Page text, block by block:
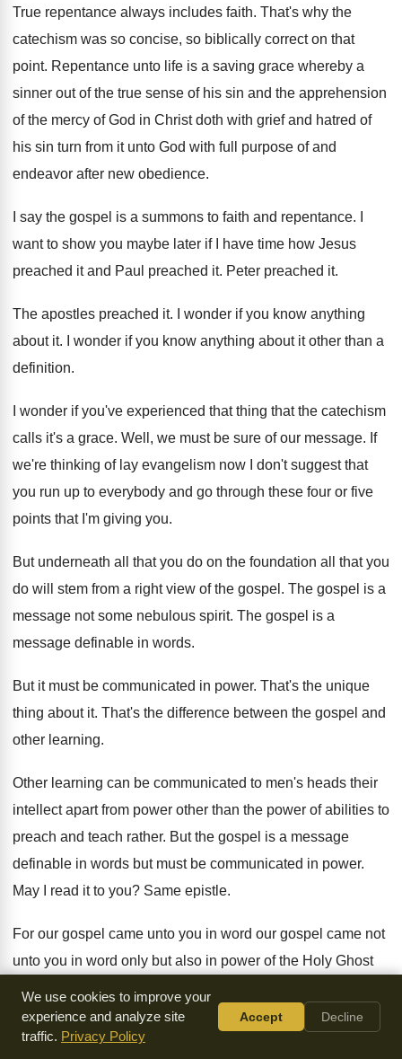
True repentance always includes faith. That's why the
catechism was so concise, so biblically correct on that
point. Repentance unto life is a saving grace whereby a
sinner out of the true sense of his sin and the apprehension
of the mercy of God in Christ doth with grief and hatred of
his sin turn from it unto God with full purpose of and
endeavor after new obedience.
I say the gospel is a summons to faith and repentance.
want to show you maybe later if
I have time how Jesus
preached it and Paul preached it. Peter preached it.
The apostles preached it.
I wonder if you know anything
about it. I wonder if you know anything about it other than a
definition.
I wonder if you've experienced that thing that the catechism
calls it's a grace. Well, we must be sure of our message. If
we're thinking of lay evangelism now I
don't suggest that
you run up to everybody and go through these four or five
points that I'm giving you.
But underneath all that you do on the foundation all that you
do will stem from a right view of the gospel . The gospel is a
message not some nebulous spirit. The gospel is a
message definable in words.
But it must be communicated in power. That's the unique
thing about it. That's the difference between the gospel and
other learning.
Other learning can be communicated to men's heads their
intellect apart from power other than the power of abilities to
preach and teach rather. But the gospel is a message
definable in words but must be communicated in power.
May I read it to you? Same epistle.
For our gospel came unto you in word our gospel came not
unto you in word only but also in power of the Holy Ghost
were among you for your sake
Paul is saying yes, it came
to you in word but not word only came in
We use cookies to improve your
experience and analyze site
traffic. Privacy Policy
Accept Decline